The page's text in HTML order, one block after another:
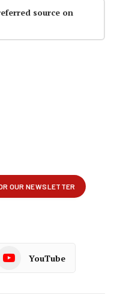
source on
YouTube